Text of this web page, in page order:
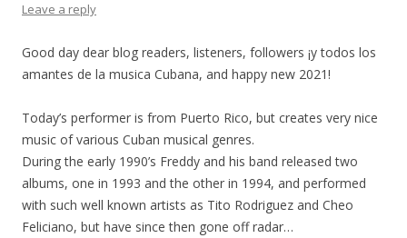
Leave a reply
Good day dear blog readers, listeners, followers ¡y todos los
amantes de la musica Cubana, and happy new 2021!
Today’s performer is from Puerto Rico, but creates very nice
music of various Cuban musical genres.
During the early 1990’s Freddy and his band released two
albums, one in 1993 and the other in 1994, and performed
with such well known artists as Tito Rodriguez and Cheo
Feliciano, but have since then gone off radar…